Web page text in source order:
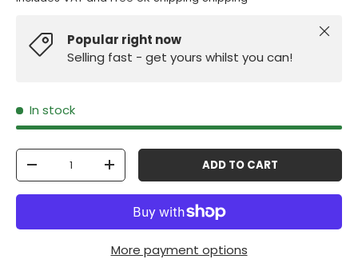
Popular right now
Selling fast - get yours whilst you can!
Close
In stock
Qty
-
+ ADD TO CART
More payment options